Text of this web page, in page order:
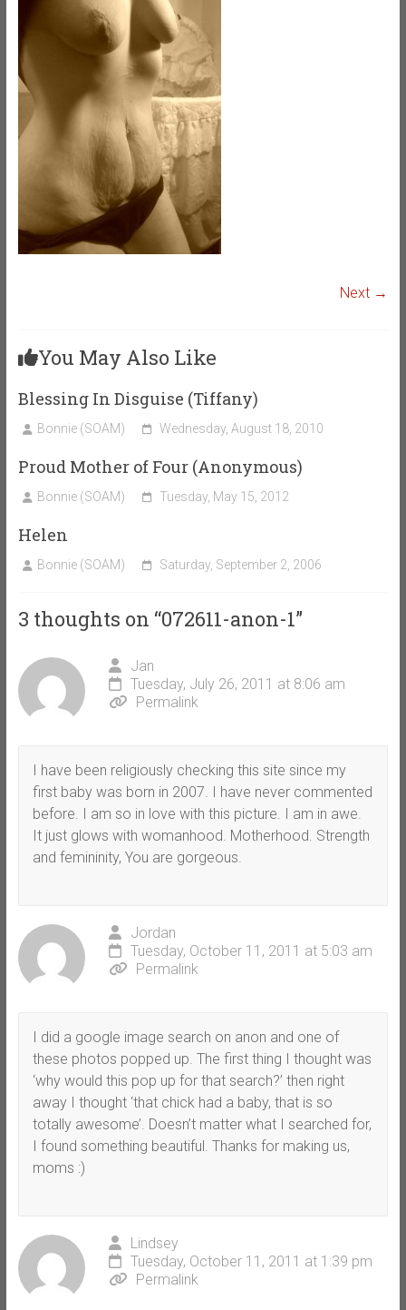
Next →
You May Also Like
Blessing In Disguise (Tiffany)
Bonnie (SOAM) Wednesday, August 18, 2010
Proud Mother of Four (Anonymous)
Bonnie (SOAM) Tuesday, May 15, 2012
Helen
Bonnie (SOAM) Saturday, September 2, 2006
3 thoughts on “072611-anon-1”
Jan
Tuesday, July 26, 2011 at 8:06 am
Permalink
I have been religiously checking this site since my
first baby was born in 2007. I have never commented
before. I am so in love with this picture. I am in awe.
It just glows with womanhood. Motherhood. Strength
and femininity, You are gorgeous.
Jordan
Tuesday, October 11, 2011 at 5:03 am
Permalink
I did a google image search on anon and one of
these photos popped up. The first thing I thought was
‘why would this pop up for that search?’ then right
away I thought ‘that chick had a baby, that is so
totally awesome’. Doesn’t matter what I searched for,
I found something beautiful. Thanks for making us,
moms :)
Lindsey
Tuesday, October 11, 2011 at 1:39 pm
Permalink